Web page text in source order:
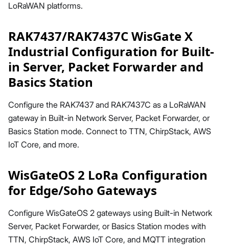
LoRaWAN platforms.
RAK7437/RAK7437C WisGate X
Industrial Configuration for Built-
in Server, Packet Forwarder and
Basics Station
Configure the RAK7437 and RAK7437C as a LoRaWAN
gateway in Built-in Network Server, Packet Forwarder, or
Basics Station mode. Connect to TTN, ChirpStack, AWS
IoT Core, and more.
WisGateOS 2 LoRa Configuration
for Edge/Soho Gateways
Configure WisGateOS 2 gateways using Built-in Network
Server, Packet Forwarder, or Basics Station modes with
TTN, ChirpStack, AWS IoT Core, and MQTT integration